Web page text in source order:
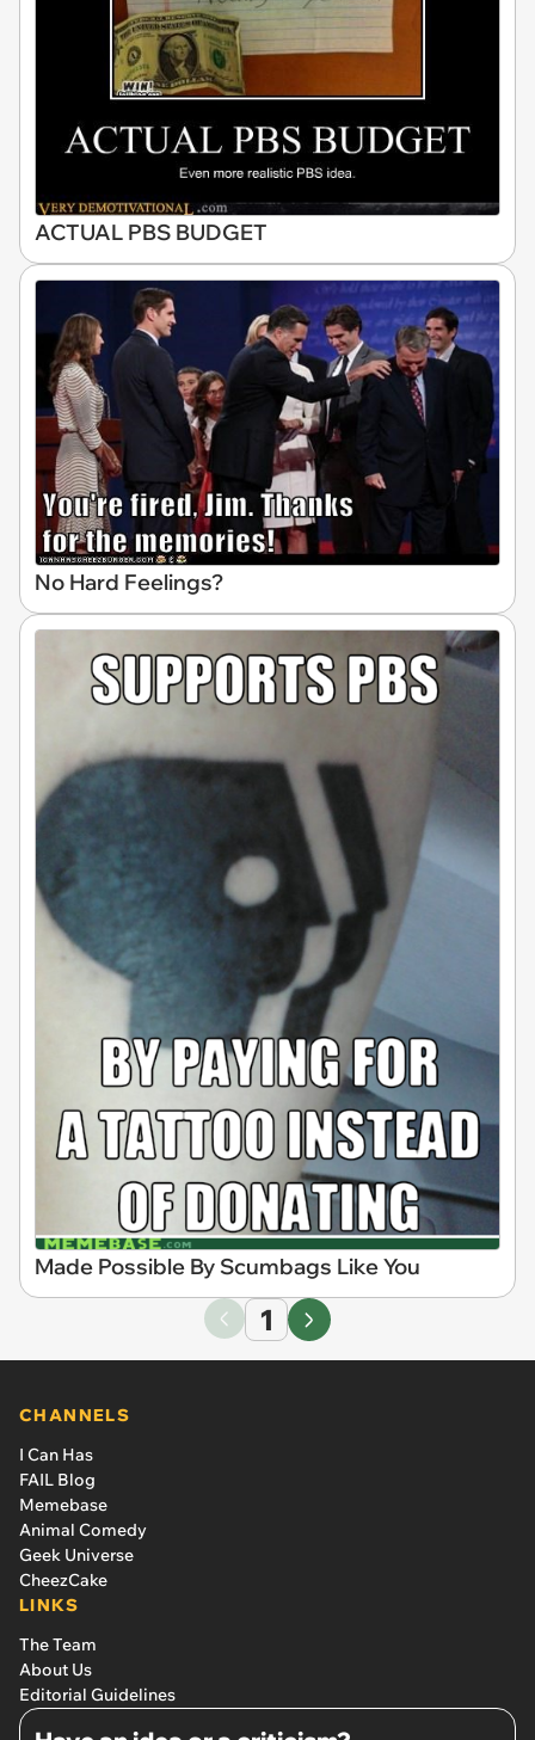
ACTUAL PBS BUDGET
No Hard Feelings?
Made Possible By Scumbags Like You
1
CHANNELS
I Can Has
FAIL Blog
Memebase
Animal Comedy
Geek Universe
CheezCake
LINKS
The Team
About Us
Editorial Guidelines